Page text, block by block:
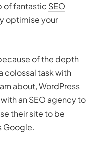
of fantastic SEO
optimise your
of the depth
colossal task with
about, WordPress
an SEO agencyto
their site to be
Google.